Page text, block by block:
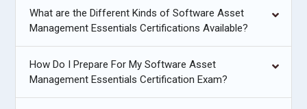
What are the Different Kinds of Software Asset
Management Essentials Certifications Available?
How Do I Prepare For My Software Asset
Management Essentials Certification Exam?